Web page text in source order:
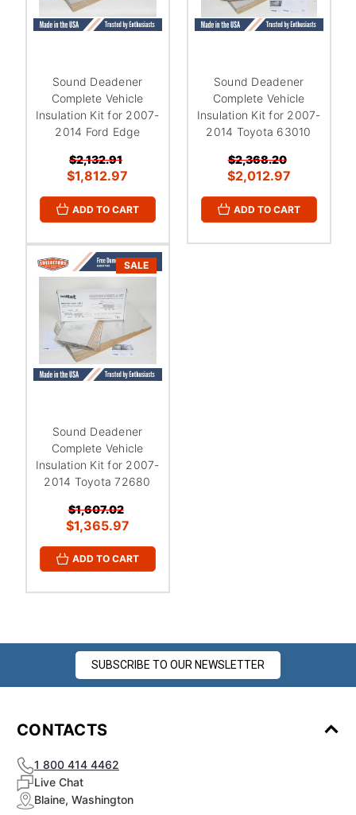
Sound Deadener
Complete Vehicle
Insulation Kit for 2007-
2014 Ford Edge
$2,132.91
$1,812.97
ADD TO CART
Sound Deadener
Complete Vehicle
Insulation Kit for 2007-
2014 Toyota 63010
$2,368.20
$2,012.97
ADD TO CART
SALE
Sound Deadener
Complete Vehicle
Insulation Kit for 2007-
2014 Toyota 72680
$1,607.02
$1,365.97
ADD TO CART
SUBSCRIBE TO OUR NEWSLETTER
CONTACTS
1 800 414 4462
Live Chat
Blaine, Washington